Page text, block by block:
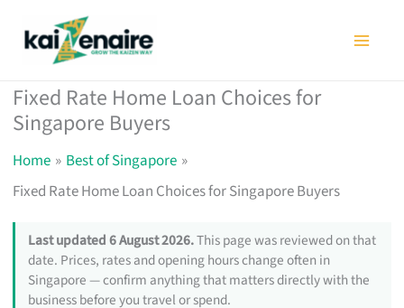
Fixed Rate Home Loan Choices for
Singapore Buyers
Home
Best of Singapore
Fixed Rate Home Loan Choices for Singapore Buyers
Last updated 6 August 2026.This page was reviewed on that
date. Prices, rates and opening hours change often in
Singapore — confirm anything that matters directly with the
business before you travel or spend.